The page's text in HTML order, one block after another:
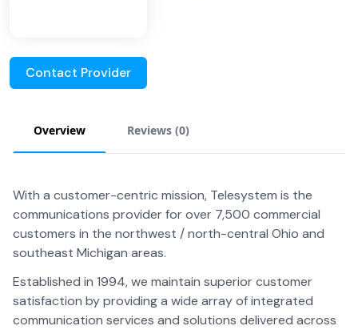
Contact Provider
Overview Reviews (0)
With a customer-centric mission, Telesystem is the
communications provider for over 7,500 commercial
customers in the northwest / north-central Ohio and
southeast Michigan areas.
Established in 1994, we maintain superior customer
satisfaction by providing a wide array of integrated
communication services and solutions delivered across